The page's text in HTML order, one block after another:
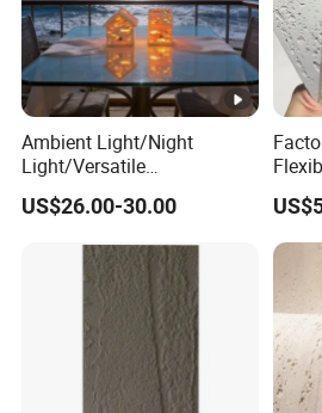
Ambient Light/Night
Light/Versatile
Light/Bulgari Night Light
for Bedroom Bedside,
Entryway, Kids Room, Sleep
Companion Light.
US$26.00-30.00